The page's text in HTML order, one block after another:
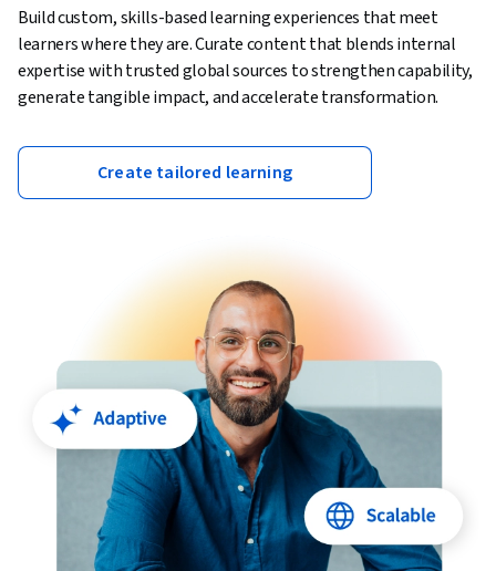
Build custom, skills-based learning experiences that meet
learners where they are. Curate content that blends internal
expertise with trusted global sources to strengthen capability,
generate tangible impact, and accelerate transformation.
Create tailored learning